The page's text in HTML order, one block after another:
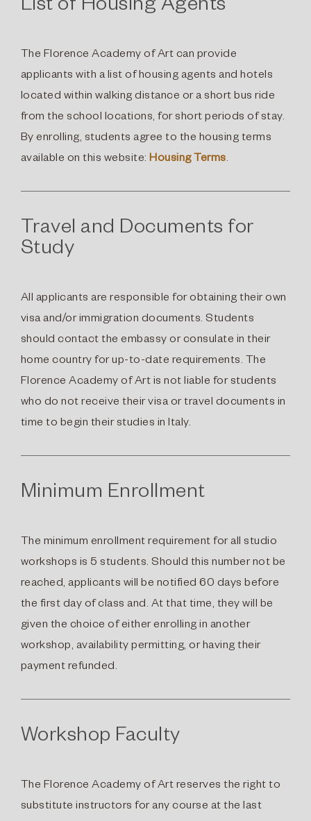
List of Housing Agents
The Florence Academy of Art can provide
applicants with a list of housing agents and hotels
located within walking distance or a short bus ride
from the school locations, for short periods of stay.
By enrolling, students agree to the housing terms
available on this website:Housing Terms.
Travel and Documents for
Study
All applicants are responsible for obtaining their own
visa and/or immigration documents. Students
should contact the embassy or consulate in their
home country for up-to-date requirements. The
Florence Academy of Art is not liable for students
who do not receive their visa or travel documents in
time to begin their studies in Italy.
Minimum Enrollment
The minimum enrollment requirement for all studio
workshops is 5 students. Should this number not be
reached, applicants will be notified 60 days before
the first day of class and. At that time, they will be
given the choice of either enrolling in another
workshop, availability permitting, or having their
payment refunded.
Workshop Faculty
The Florence Academy of Art reserves the right to
substitute instructors for any course at the last